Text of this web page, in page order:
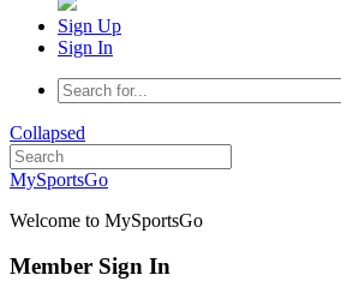
Sign Up
Sign In
Collapsed
MySportsGo
Welcome to MySportsGo
Member Sign In